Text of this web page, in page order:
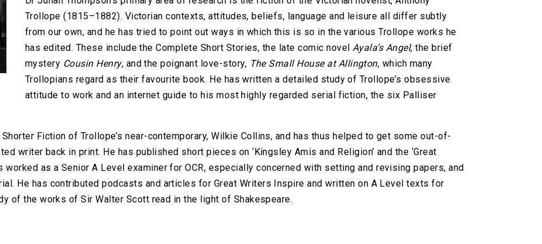
Trollope (1815–1882). Victorian contexts, attitudes, beliefs, language and leisure all differ subtly
from our own, and he has tried to point out ways in which this is so in the various Trollope works he
has edited. These include the Complete Short Stories, the late comic novelAyala’s Angel, the brief
mystery Cousin Henry, and the poignant love-story, The Small House at Allington, which many
Trollopians regard as their favourite book. He has written a detailed study of Trollope’s obsessive
attitude to work and an internet guide to his most highly regarded serial fiction, the six Palliser
Fiction of Trollope’s near-contemporary, Wilkie Collins, and has thus helped to get some out-of-
writer back in print. He has published short pieces on ‘Kingsley Amis and Religion’ and the ‘Great
worked as a Senior A Level examiner for OCR, especially concerned with setting and revising papers, and
He has contributed podcasts and articles for Great Writers Inspire and written on A Level texts for
of the works of Sir Walter Scott read in the light of Shakespeare.